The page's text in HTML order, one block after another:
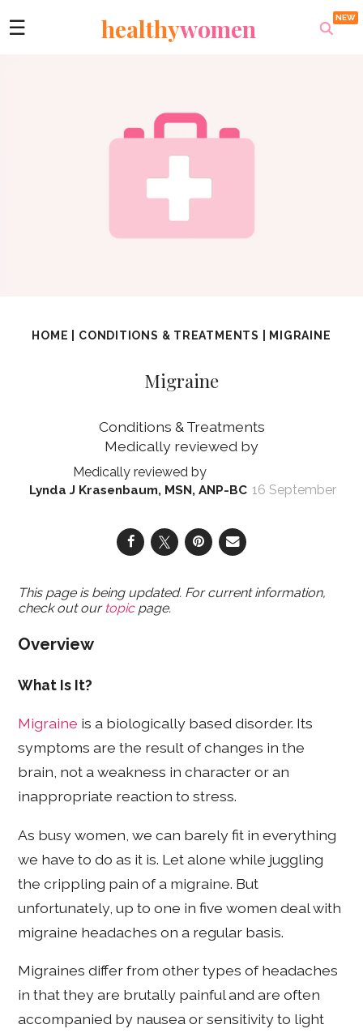
☰ healthywomen
HOME CONDITIONS & TREATMENTS MIGRAINE
Migraine
Conditions & Treatments
Lynda J Krasenbaum, MSN, ANP-BC 16 September
This page is being updated. For current information,
check out our topicpage.
Overview
What Is It?
Migraine is a biologically based disorder. Its
symptoms are the result of changes in the
brain, not a weakness in character or an
inappropriate reaction to stress.
As busy women, we can barely fit in everything
we have to do as it is. Let alone while juggling
the crippling pain of a migraine. But
unfortunately, up to one in five women deal with
migraine headaches on a regular basis.
Migraines differ from other types of headaches
in that they are brutally painful and are often
accompanied by nausea or sensitivity to light